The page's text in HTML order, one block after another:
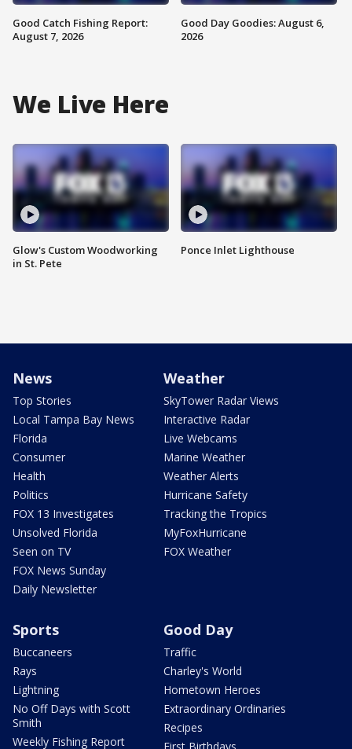
Good Catch Fishing Report:
August 7, 2026
Good Day Goodies: August 6,
2026
We Live Here
Glow's Custom Woodworking
in St. Pete
Ponce Inlet Lighthouse
News
Top Stories
Local Tampa Bay News
Florida
Consumer
Health
Politics
FOX 13 Investigates
Unsolved Florida
Seen on TV
FOX News Sunday
Daily Newsletter
Weather
SkyTower Radar Views
Interactive Radar
Live Webcams
Marine Weather
Weather Alerts
Hurricane Safety
Tracking the Tropics
MyFoxHurricane
FOX Weather
Sports
Buccaneers
Rays
Lightning
No Off Days with Scott
Smith
Weekly Fishing Report
Good Day
Traffic
Charley's World
Hometown Heroes
Extraordinary Ordinaries
Recipes